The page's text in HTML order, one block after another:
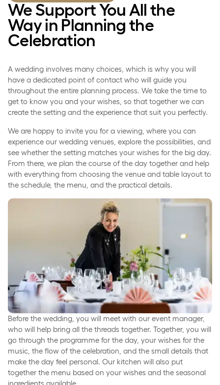
We Support You All the
Way in Planning the
Celebration
A wedding involves many choices, which is why you will
have a dedicated point of contact who will guide you
throughout the entire planning process. We take the time to
get to know you and your wishes, so that together we can
create the setting and the experience that suit you perfectly.
We are happy to invite you for a viewing, where you can
experience our wedding venues, explore the possibilities, and
see whether the setting matches your wishes for the big day.
From there, we plan the course of the day together and help
with everything from choosing the venue and table layout to
the schedule, the menu, and the practical details.
Before the wedding, you will meet with our event manager,
who will help bring all the threads together. Together, you will
go through the programme for the day, your wishes for the
music, the flow of the celebration, and the small details that
make the day feel personal. Our kitchen will also put
together the menu based on your wishes and the seasonal